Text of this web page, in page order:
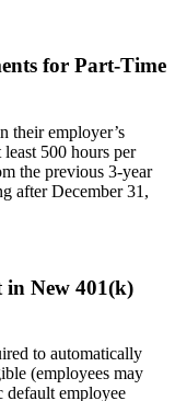
for Part-Time
their employer’s
500 hours per
the previous 3-year
after December 31,
New 401(k)
to automatically
(employees may
default employee